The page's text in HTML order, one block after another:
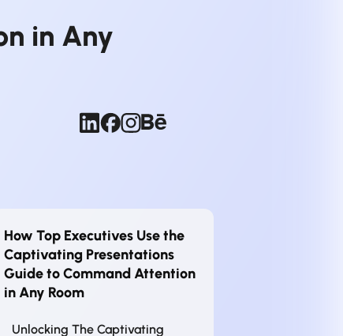
in Any
How Top Executives Use the
Captivating Presentations
Guide to Command Attention
in Any Room
Unlocking The Captivating